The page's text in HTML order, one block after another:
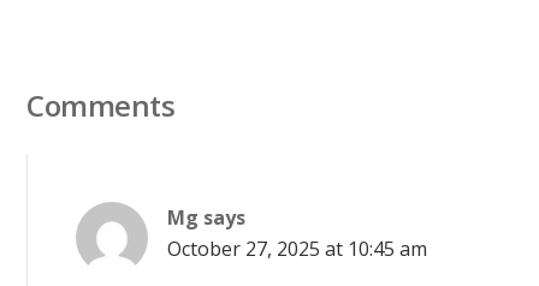
Comments
Mg says
October 27, 2025 at 10:45 am